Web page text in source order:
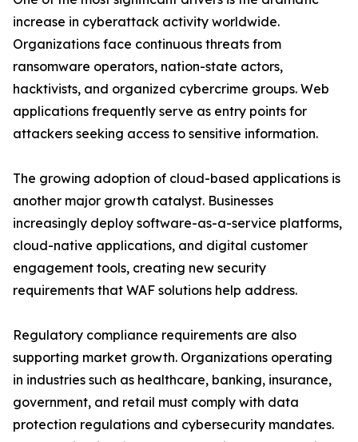
increase in cyberattack activity worldwide.
Organizations face continuous threats from
ransomware operators, nation-state actors,
hacktivists, and organized cybercrime groups. Web
applications frequently serve as entry points for
attackers seeking access to sensitive information.
The growing adoption of cloud-based applications is
another major growth catalyst. Businesses
increasingly deploy software-as-a-service platforms,
cloud-native applications, and digital customer
engagement tools, creating new security
requirements that WAF solutions help address.
Regulatory compliance requirements are also
supporting market growth. Organizations operating
in industries such as healthcare, banking, insurance,
government, and retail must comply with data
protection regulations and cybersecurity mandates.